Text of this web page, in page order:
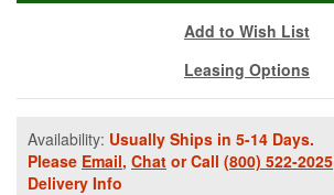
Add to Wish List
Leasing Options
Availability: Usually Ships in 5-14 Days.
Please Email, Chat or Call (800) 522-2025
Delivery Info